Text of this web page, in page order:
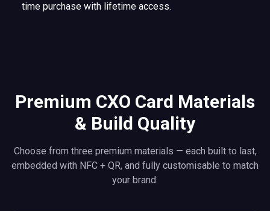
time purchase with lifetime access.
Premium CXO Card Materials
& Build Quality
Choose from three premium materials — each built to last,
embedded with NFC + QR, and fully customisable to match
your brand.